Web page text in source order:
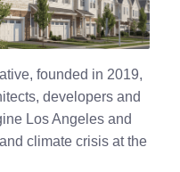
founded in 2019,
developers and
Los Angeles and
climate crisis at the